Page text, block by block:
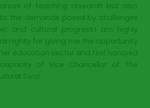
of teaching research but also
the demands posed by challenges
and cultural progress.I am highly
for giving me the opportunity
education sector and feel honored
of Vice Chancellor of The
Swat.